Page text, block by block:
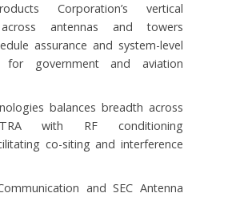
Corporation’s vertical
antennas and towers
assurance and system-level
for government and aviation
balances breadth across
with RF conditioning
co-siting and interference
and SEC Antenna